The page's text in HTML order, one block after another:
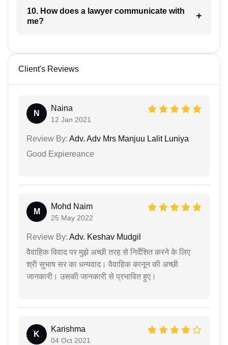
10. How does a lawyer communicate with
me?
Client's Reviews
N
Naina
12 Jan 2021
Review By: Adv. Adv Mrs Manjuu Lalit Luniya
Good Expiereance
M
Mohd Naim
25 May 2022
Review By: Adv. Keshav Mudgil
वैवाहिक विवाद पर मुझे अच्छी तरह से निर्देशित करने के लिए
श्री सुभाष सर का धन्यवाद। वैवाहिक कानून की अच्छी
जानकारी। उसकी जानकारी से प्रभावित हुए।
K
Karishma
04 Oct 2021